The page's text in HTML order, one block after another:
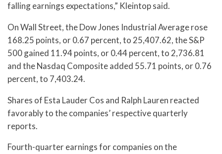
falling earnings expectations,” Kleintop said.
On Wall Street, the Dow Jones Industrial Average rose
168.25 points, or 0.67 percent, to 25,407.62, the S&P
500 gained 11.94 points, or 0.44 percent, to 2,736.81
and the Nasdaq Composite added 55.71 points, or 0.76
percent, to 7,403.24.
Shares of Esta Lauder Cos and Ralph Lauren reacted
favorably to the companies’ respective quarterly
reports.
Fourth-quarter earnings for companies on the